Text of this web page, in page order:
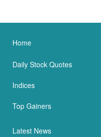
Home
Daily Stock Quotes
Indices
Top Gainers
Latest News